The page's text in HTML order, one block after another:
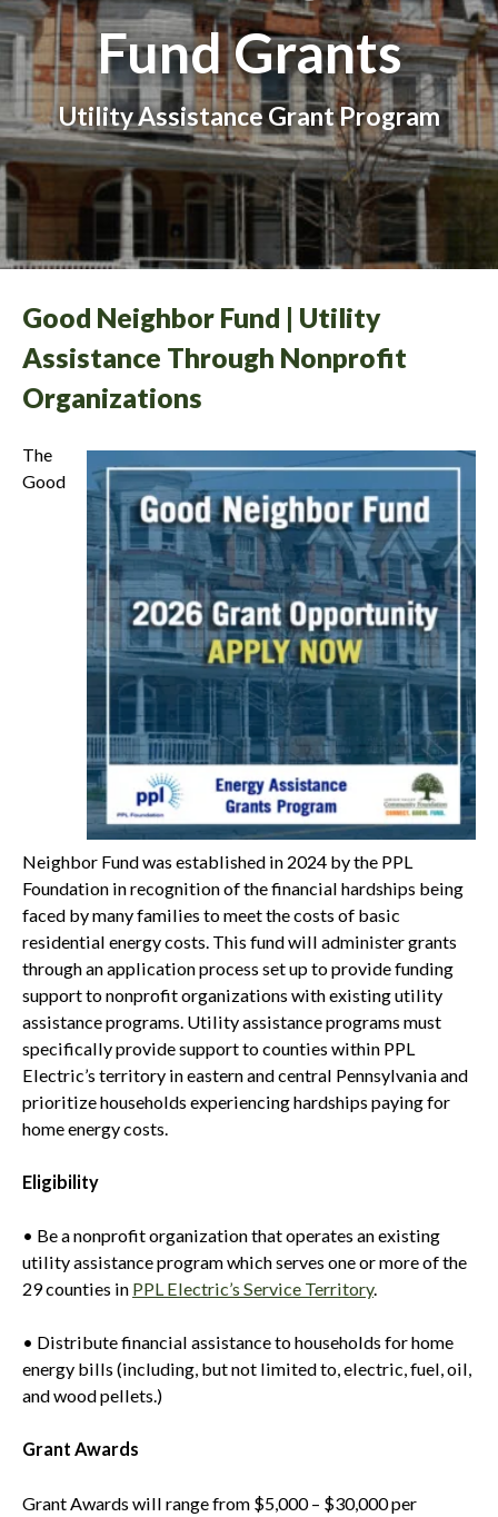
Fund Grants
Utility Assistance Grant Program
Good Neighbor Fund | Utility
Assistance Through Nonprofit
Organizations
The
Good
Neighbor Fund was established in 2024 by the PPL
Foundation in recognition of the financial hardships being
faced by many families to meet the costs of basic
residential energy costs. This fund will administer grants
through an application process set up to provide funding
support to nonprofit organizations with existing utility
assistance programs. Utility assistance programs must
specifically provide support to counties within PPL
Electric’s territory in eastern and central Pennsylvania and
prioritize households experiencing hardships paying for
home energy costs.
Eligibility
• Be a nonprofit organization that operates an existing
utility assistance program which serves one or more of the
29 counties in PPL Electric’s Service Territory.
• Distribute financial assistance to households for home
energy bills (including, but not limited to, electric, fuel, oil,
and wood pellets.)
Grant Awards
Grant Awards will range from $5,000 – $30,000 per